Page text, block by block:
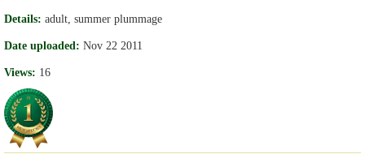
Details: adult, summer plummage
Date uploaded: Nov 22 2011
Views: 16